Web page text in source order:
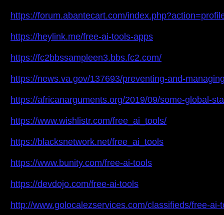
https://forum.abantecart.com/
https://heylink.me/free-ai-tools-apps
https://fc2bbssampleen3.bbs.fc2.com/
https://news.va.gov/137693/preventing-and-
https://africanarguments.org/2019/09/some-global-
https://www.wishlistr.com/free_ai_tools/
https://blacksnetwork.net/free_ai_tools
https://www.bunity.com/free-ai-tools
https://devdojo.com/free-ai-tools
http://www.golocalezservices.com/classifieds/free-ai-